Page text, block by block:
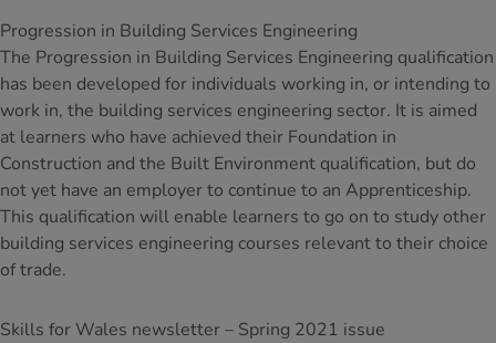
Progression in Building Services Engineering
The Progression in Building Services Engineering qualification
has been developed for individuals working in, or intending to
work in, the building services engineering sector. It is aimed
at learners who have achieved their Foundation in
Construction and the Built Environment qualification, but do
not yet have an employer to continue to an Apprenticeship.
This qualification will enable learners to go on to study other
building services engineering courses relevant to their choice
of trade.
Skills for Wales newsletter – Spring 2021 issue